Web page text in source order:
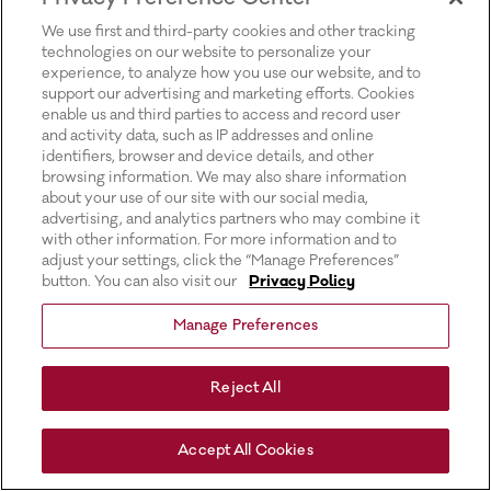
We use first and third-party cookies and other tracking
technologies on our website to personalize your
experience, to analyze how you use our website, and to
support our advertising and marketing efforts. Cookies
enable us and third parties to access and record user
and activity data, such as IP addresses and online
identifiers, browser and device details, and other
browsing information. We may also share information
about your use of our site with our social media,
advertising, and analytics partners who may combine it
with other information. For more information and to
adjust your settings, click the “Manage Preferences”
button. You can also visit our
Privacy Policy
Manage Preferences
Reject All
Accept All Cookies